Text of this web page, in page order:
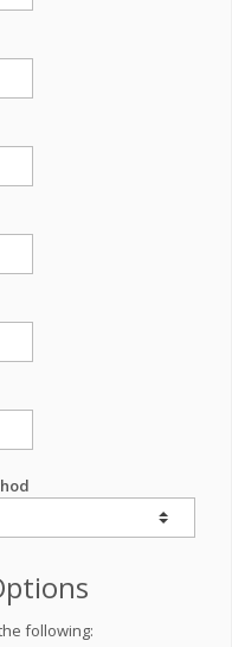
following: